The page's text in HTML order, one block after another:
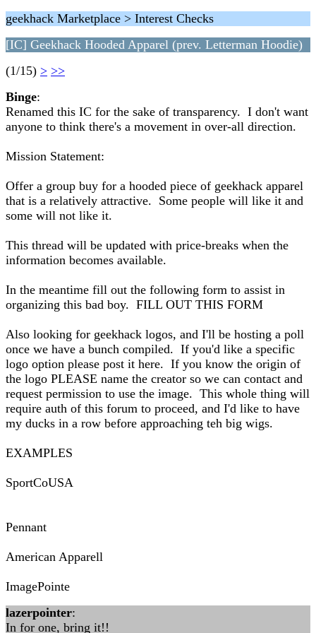
geekhack Marketplace > Interest Checks
[IC] Geekhack Hooded Apparel (prev. Letterman Hoodie)
(1/15) > >>
Binge:
Renamed this IC for the sake of transparency. I don't want
anyone to think there's a movement in over-all direction.
Mission Statement:
Offer a group buy for a hooded piece of geekhack apparel
that is a relatively attractive. Some people will like it and
some will not like it.
This thread will be updated with price-breaks when the
information becomes available.
In the meantime fill out the following form to assist in
organizing this bad boy. FILL OUT THIS FORM
Also looking for geekhack logos, and I'll be hosting a poll
once we have a bunch compiled. If you'd like a specific
logo option please post it here. If you know the origin of
the logo PLEASE name the creator so we can contact and
request permission to use the image. This whole thing will
require auth of this forum to proceed, and I'd like to have
my ducks in a row before approaching teh big wigs.
EXAMPLES
SportCoUSA
Pennant
American Apparell
ImagePointe
lazerpointer:
In for one, bring it!!